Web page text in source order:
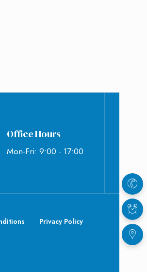
Office Hours
Mon-Fri: 9:00 - 17:00
Privacy Policy